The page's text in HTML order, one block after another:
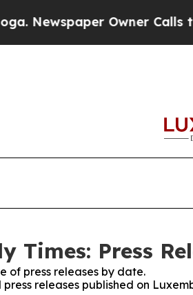
Newspaper Owner Calls
Times: Press
of press releases by date.
releases published on